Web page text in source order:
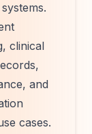
clinical
and
cases.